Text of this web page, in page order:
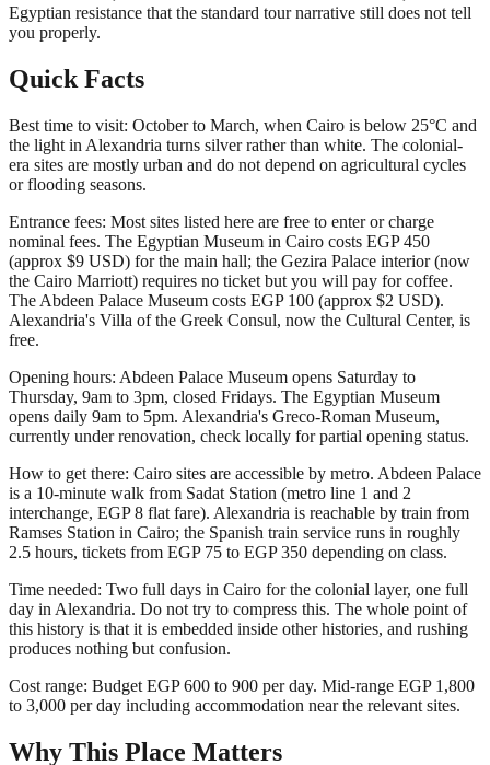
Egyptian resistance that the standard tour narrative still does not tell
you properly.
Quick Facts
Best time to visit: October to March, when Cairo is below 25°C and
the light in Alexandria turns silver rather than white. The colonial-
era sites are mostly urban and do not depend on agricultural cycles
or flooding seasons.
Entrance fees: Most sites listed here are free to enter or charge
nominal fees. The Egyptian Museum in Cairo costs EGP 450
(approx $9 USD) for the main hall; the Gezira Palace interior (now
the Cairo Marriott) requires no ticket but you will pay for coffee.
The Abdeen Palace Museum costs EGP 100 (approx $2 USD).
Alexandria's Villa of the Greek Consul, now the Cultural Center, is
free.
Opening hours: Abdeen Palace Museum opens Saturday to
Thursday, 9am to 3pm, closed Fridays. The Egyptian Museum
opens daily 9am to 5pm. Alexandria's Greco-Roman Museum,
currently under renovation, check locally for partial opening status.
How to get there: Cairo sites are accessible by metro. Abdeen Palace
is a 10-minute walk from Sadat Station (metro line 1 and 2
interchange, EGP 8 flat fare). Alexandria is reachable by train from
Ramses Station in Cairo; the Spanish train service runs in roughly
2.5 hours, tickets from EGP 75 to EGP 350 depending on class.
Time needed: Two full days in Cairo for the colonial layer, one full
day in Alexandria. Do not try to compress this. The whole point of
this history is that it is embedded inside other histories, and rushing
produces nothing but confusion.
Cost range: Budget EGP 600 to 900 per day. Mid-range EGP 1,800
to 3,000 per day including accommodation near the relevant sites.
Why This Place Matters